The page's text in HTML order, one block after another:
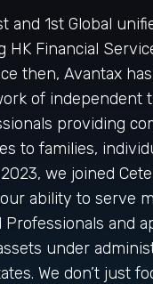
and 1st Global
HK Financial
then, Avantax
of independent
providing
to families,
we joined
ability to serve
Professionals and
under
We don’t just